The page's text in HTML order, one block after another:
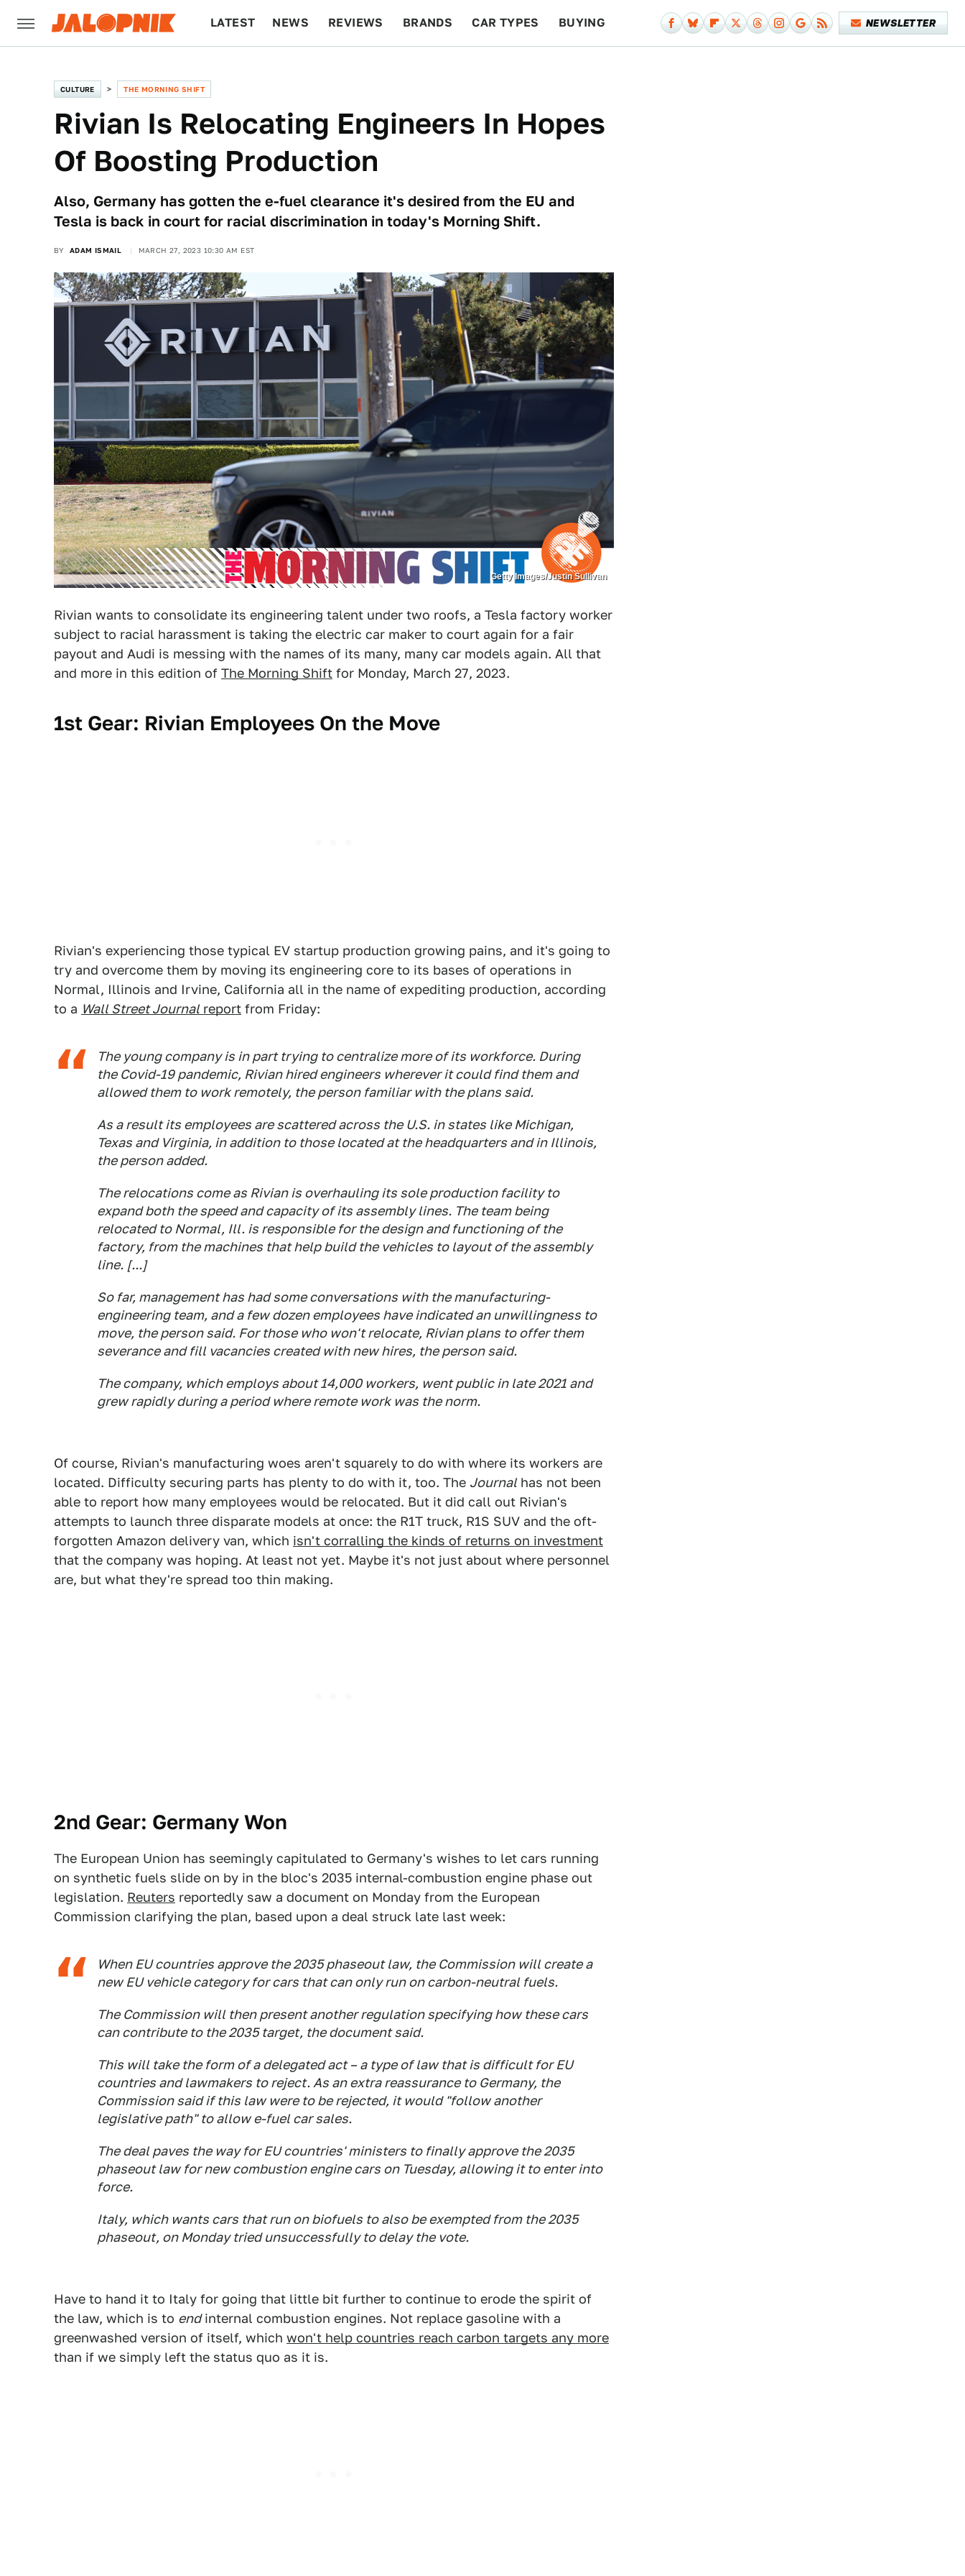
LATEST NEWS REVIEWS BRANDS CAR TYPES BUYING NEWSLETTER
CULTURE THE MORNING SHIFT
Rivian Is Relocating Engineers In Hopes
Of Boosting Production
Also, Germany has gotten the e-fuel clearance it's desired from the EU and
Tesla is back in court for racial discrimination in today's Morning Shift.
BY ADAM ISMAIL MARCH 27, 2023 10:30 AM EST
Getty Images/Justin Sullivan
Rivian wants to consolidate its engineering talent under two roofs, a Tesla factory worker
subject to racial harassment is taking the electric car maker to court again for a fair
payout and Audi is messing with the names of its many, many car models again. All that
and more in this edition of The Morning Shift for Monday, March 27, 2023.
1st Gear: Rivian Employees On the Move
Rivian's experiencing those typical EV startup production growing pains, and it's going to
try and overcome them by moving its engineering core to its bases of operations in
Normal, Illinois and Irvine, California all in the name of expediting production, according
to a Wall Street Journalreport from Friday:
The young company is in part trying to centralize more of its workforce. During
the Covid-19 pandemic, Rivian hired engineers wherever it could find them and
allowed them to work remotely, the person familiar with the plans said.
As a result its employees are scattered across the U.S. in states like Michigan,
Texas and Virginia, in addition to those located at the headquarters and in Illinois,
the person added.
The relocations come as Rivian is overhauling its sole production facility to
expand both the speed and capacity of its assembly lines. The team being
relocated to Normal, Ill. is responsible for the design and functioning of the
factory, from the machines that help build the vehicles to layout of the assembly
line. [...]
So far, management has had some conversations with the manufacturing-
engineering team, and a few dozen employees have indicated an unwillingness to
move, the person said. For those who won't relocate, Rivian plans to offer them
severance and fill vacancies created with new hires, the person said.
The company, which employs about 14,000 workers, went public in late 2021 and
grew rapidly during a period where remote work was the norm.
Of course, Rivian's manufacturing woes aren't squarely to do with where its workers are
located. Difficulty securing parts has plenty to do with it, too. The Journalhas not been
able to report how many employees would be relocated. But it did call out Rivian's
attempts to launch three disparate models at once: the R1T truck, R1S SUV and the oft-
forgotten Amazon delivery van, which isn't corralling the kinds of returns on investment
that the company was hoping. At least not yet. Maybe it's not just about where personnel
are, but what they're spread too thin making.
2nd Gear: Germany Won
The European Union has seemingly capitulated to Germany's wishes to let cars running
on synthetic fuels slide on by in the bloc's 2035 internal-combustion engine phase out
legislation. Reuters reportedly saw a document on Monday from the European
Commission clarifying the plan, based upon a deal struck late last week:
When EU countries approve the 2035 phaseout law, the Commission will create a
new EU vehicle category for cars that can only run on carbon-neutral fuels.
The Commission will then present another regulation specifying how these cars
can contribute to the 2035 target, the document said.
This will take the form of a delegated act – a type of law that is difficult for EU
countries and lawmakers to reject. As an extra reassurance to Germany, the
Commission said if this law were to be rejected, it would "follow another
legislative path" to allow e-fuel car sales.
The deal paves the way for EU countries' ministers to finally approve the 2035
phaseout law for new combustion engine cars on Tuesday, allowing it to enter into
force.
Italy, which wants cars that run on biofuels to also be exempted from the 2035
phaseout, on Monday tried unsuccessfully to delay the vote.
Have to hand it to Italy for going that little bit further to continue to erode the spirit of
the law, which is to endinternal combustion engines. Not replace gasoline with a
greenwashed version of itself, which won't help countries reach carbon targets any more
than if we simply left the status quo as it is.